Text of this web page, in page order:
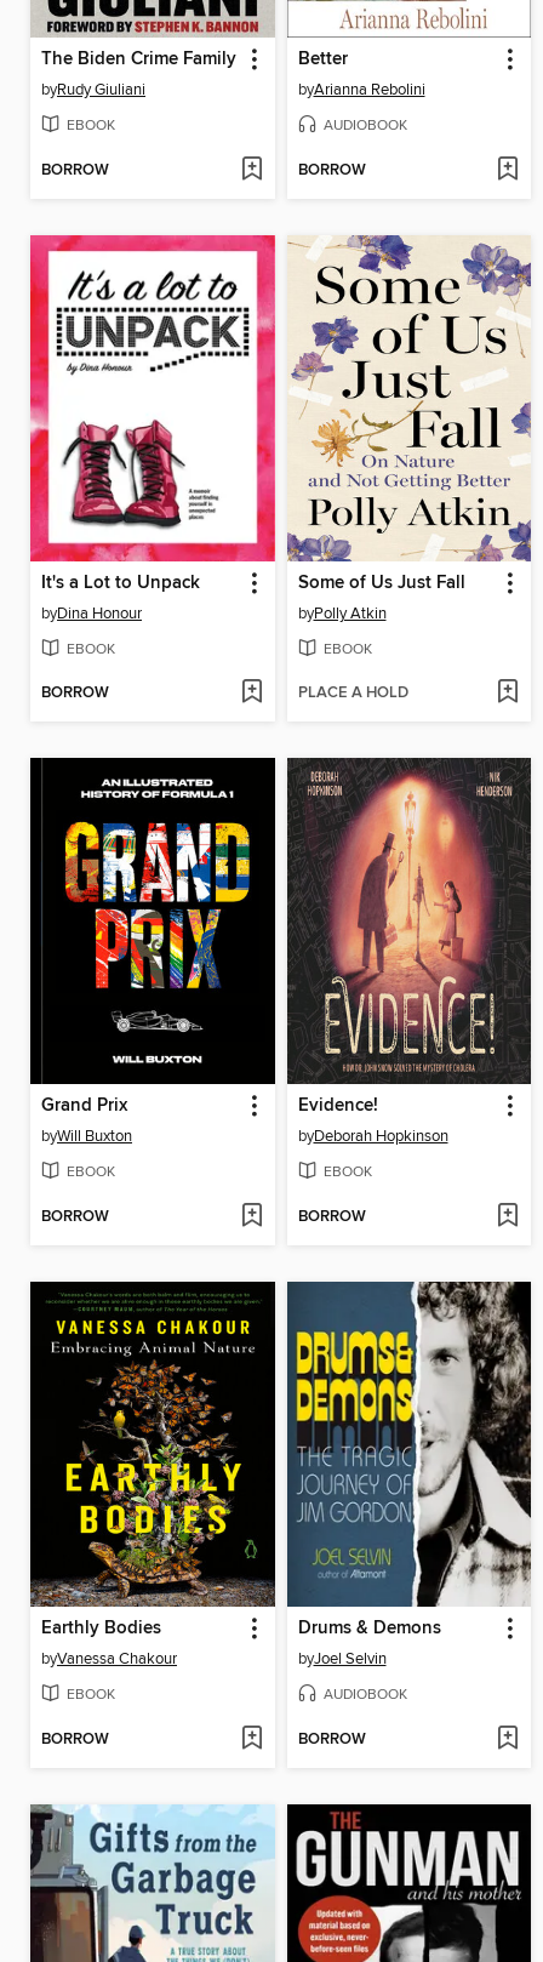
The Biden Crime Family
byRudy Giuliani
EBOOK
BORROW
Better
byArianna Rebolini
AUDIOBOOK
BORROW
It's a Lot to Unpack
byDina Honour
EBOOK
BORROW
Some of Us Just Fall
byPolly Atkin
EBOOK
PLACE A HOLD
Grand Prix
byWill Buxton
EBOOK
BORROW
Evidence!
byDeborah Hopkinson
EBOOK
BORROW
Earthly Bodies
byVanessa Chakour
EBOOK
BORROW
Drums & Demons
byJoel Selvin
AUDIOBOOK
BORROW